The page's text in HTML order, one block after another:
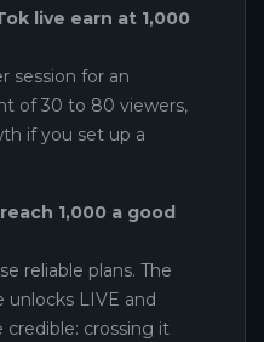
live earn at 1,000
session for an
of 30 to 80 viewers,
if you set up a
1,000 a good
reliable plans. The
unlocks LIVE and
crossing it